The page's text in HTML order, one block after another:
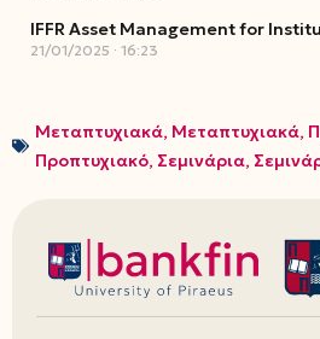
IFFR Asset Management for
21/01/2025 16:23
Μεταπτυχιακά, Μεταπτυχιακά,
Προπτυχιακό, Σεμινάρια,